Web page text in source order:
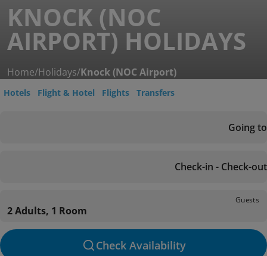
KNOCK (NOC
AIRPORT) HOLIDAYS
Home/Holidays/Knock (NOC Airport)
Hotels Flight & Hotel Flights Transfers
Going to
Check-in - Check-out
Guests
2 Adults, 1 Room
Check Availability